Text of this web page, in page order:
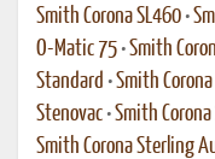
Smith Corona SL460 •
O-Matic 75 •Smith
Standard •Smith
Stenovac •Smith
Smith Corona Sterling